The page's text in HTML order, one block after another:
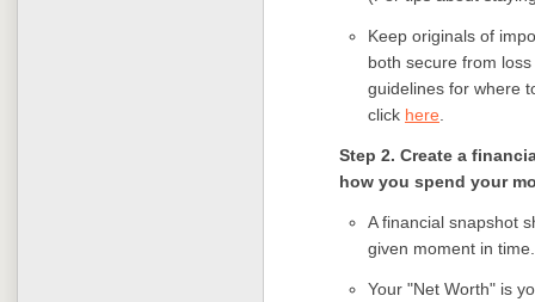
Keep originals of
both secure from
guidelines for where
click here
Step 2. Create a
how you spend your
A financial snapshot
given moment in time.
Your "Net Worth" is